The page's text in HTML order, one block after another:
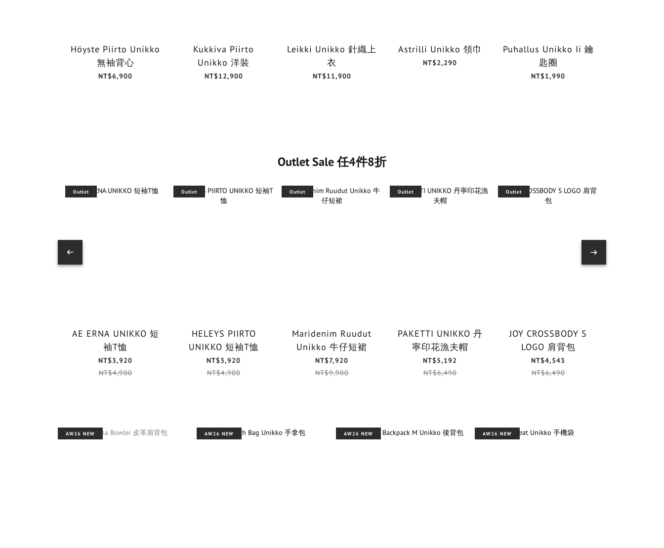
Höyste Piirto Unikko
無袖背心
NT$6,900
Kukkiva Piirto
Unikko 洋裝
NT$12,900
Leikki Unikko 針織上
衣
NT$11,900
Astrilli Unikko 領巾
NT$2,290
Puhallus Unikko Ii 鑰
匙圈
NT$1,990
Outlet Sale 任4件8折
Outlet
AE ERNA UNIKKO 短
袖T恤
NT$3,920
NT$4,900
Outlet
HELEYS PIIRTO
UNIKKO 短袖T恤
NT$3,920
NT$4,900
Outlet
Maridenim Ruudut
Unikko 牛仔短裙
NT$7,920
NT$9,900
Outlet
PAKETTI UNIKKO 丹
寧印花漁夫帽
NT$5,192
NT$6,490
Outlet
JOY CROSSBODY S
LOGO 肩背包
NT$4,543
NT$6,490
AW26 NEW AW26 NEW AW26 NEW AW26 NEW